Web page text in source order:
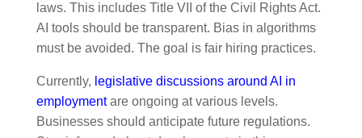
laws. This includes Title VII of the Civil Rights Act.
AI tools should be transparent. Bias in algorithms
must be avoided. The goal is fair hiring practices.
Currently, legislative discussions around AI in
employmentare ongoing at various levels.
Businesses should anticipate future regulations.